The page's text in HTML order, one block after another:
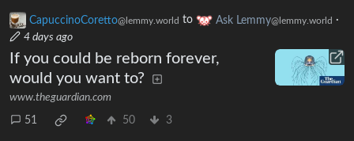
CapuccinoCoretto@lemmy.world to Ask Lemmy@lemmy.world ·
4 days ago
If you could be reborn forever,
would you want to?
www.theguardian.com
51 50 3